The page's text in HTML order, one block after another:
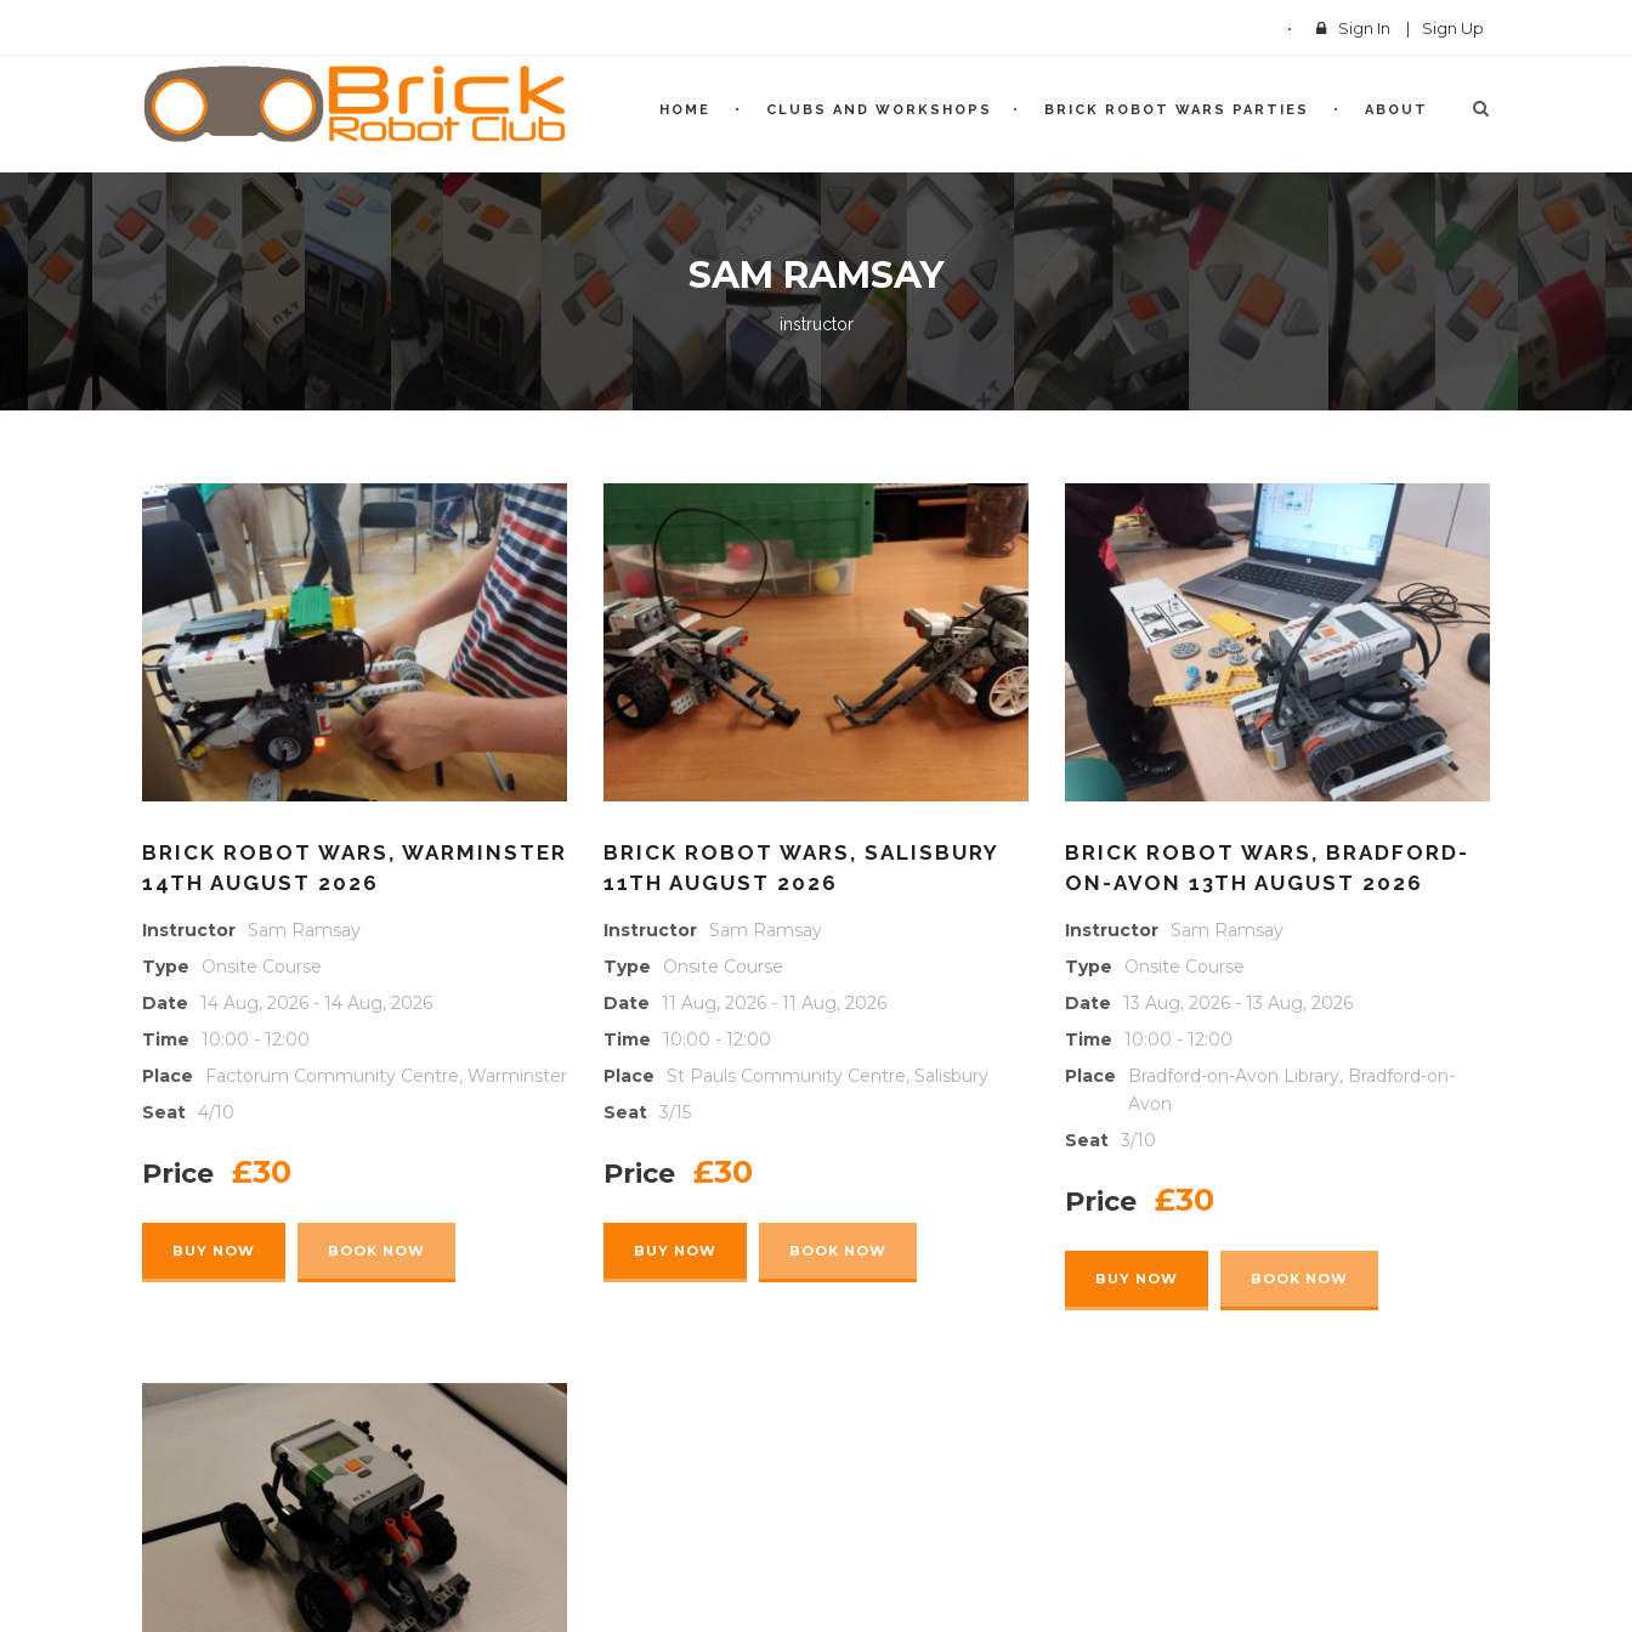
Sign In | Sign Up
HOME CLUBS AND WORKSHOPS BRICK ROBOT WARS PARTIES ABOUT
SAM RAMSAY
instructor
BRICK ROBOT WARS, WARMINSTER
14TH AUGUST 2026
Instructor
Sam Ramsay
Type
Onsite Course
Date
14 Aug, 2026 - 14 Aug, 2026
Time
10:00 - 12:00
Place
Factorum Community Centre, Warminster
Seat 4/10
Price £30
BUY NOW BOOK NOW
BRICK ROBOT WARS, SALISBURY
11TH AUGUST 2026
Instructor
Sam Ramsay
Type
Onsite Course
Date
11 Aug, 2026 - 11 Aug, 2026
Time
10:00 - 12:00
Place
St Pauls Community Centre, Salisbury
Seat 3/15
Price £30
BUY NOW BOOK NOW
BRICK ROBOT WARS, BRADFORD-
ON-AVON 13TH AUGUST 2026
Instructor
Sam Ramsay
Type
Onsite Course
Date
13 Aug, 2026 - 13 Aug, 2026
Time
10:00 - 12:00
Place
Bradford-on-Avon Library, Bradford-on-
Avon
Seat 3/10
Price £30
BUY NOW BOOK NOW